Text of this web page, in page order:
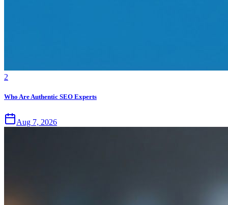
2
Who Are Authentic SEO Experts
Aug 7, 2026